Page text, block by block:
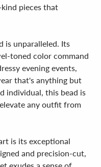
pieces that
is unparalleled. Its
toned color command
evening events,
that's anything but
individual, this bead is
any outfit from
is its exceptional
and precision-cut,